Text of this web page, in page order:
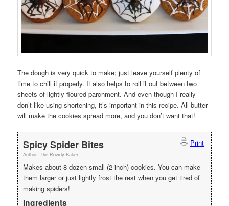
The dough is very quick to make; just leave yourself plenty of
time to chill it properly. It also helps to roll it out between two
sheets of lightly floured parchment. And even though I really
don’t like using shortening, it’s important in this recipe. All butter
will make the cookies spread more, and you don’t want that!
Spicy Spider Bites Print
Author:The Rowdy Baker
Makes about 8 dozen small (2-inch) cookies. You can make
them larger or just lightly frost the rest when you get tired of
making spiders!
Ingredients